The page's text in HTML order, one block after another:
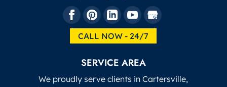
CALL NOW - 24/7
SERVICE AREA
We proudly serve clients in Cartersville,